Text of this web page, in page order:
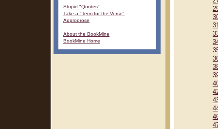
Stupid "Quotes"
Take a "Term for the Verse"
Approprose
About the BookMine
BookMine Home